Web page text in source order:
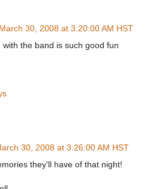
March 30, 2008 at 3:20:00 AM HST
the band is such good fun
30, 2008 at 3:26:00 AM HST
they'll have of that night!